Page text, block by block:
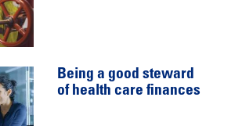
Being a good steward
of health care finances